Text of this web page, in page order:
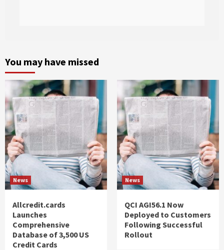
You may have missed
News
Allcredit.cards
Launches
Comprehensive
Database of 3,500 US
Credit Cards
News
QCI AGI56.1 Now
Deployed to Customers
Following Successful
Rollout